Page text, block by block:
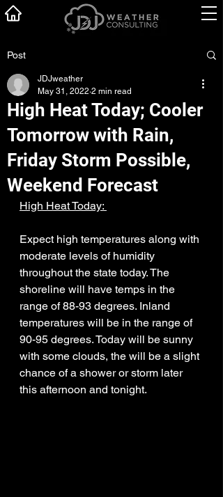
Post
High Heat Today; Cooler
Tomorrow with Rain,
Friday Storm Possible,
Weekend Forecast
JDJweather
May 31, 2022 2 min read
High Heat Today:
Expect high temperatures along with
moderate levels of humidity
throughout the state today. The
shoreline will have temps in the
range of 88-93 degrees. Inland
temperatures will be in the range of
90-95 degrees. Today will be sunny
with some clouds, the will be a slight
chance of a shower or storm later
this afternoon and tonight.